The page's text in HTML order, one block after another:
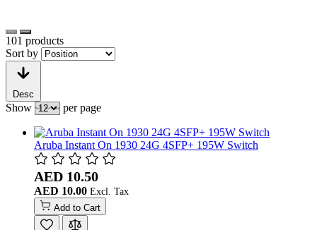
101 products
Sort by
Desc
Show per page
Aruba Instant On 1930 24G 4SFP+ 195W Switch
AED 10.50
AED 10.00
Add to Cart